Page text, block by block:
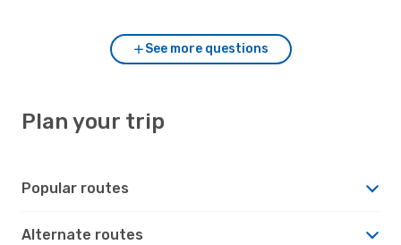
See more questions
Plan your trip
Popular routes
Alternate routes